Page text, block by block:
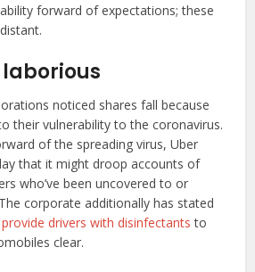
forward of expectations; these
noticed shares fall because
their vulnerability to the coronavirus.
of the spreading virus, Uber
that it might droop accounts of
who’ve been uncovered to or
corporate additionally has stated
provide drivers with disinfectants to
clear.